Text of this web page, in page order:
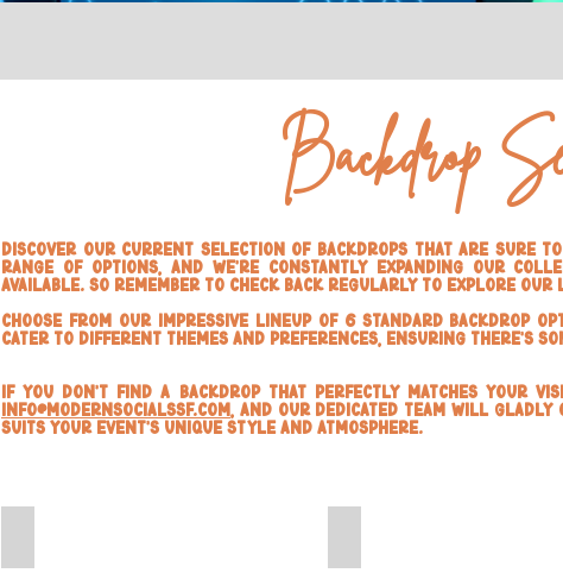
Backdrop
Discover our current selection of backdrops that are sure to
range of options, and we're constantly expanding our
available. So Remember to check back regularly to explore
Choose from our impressive lineup of 6 Standard Backdrop
cater to different themes and preferences, ensuring there's
If you don't find a backdrop that perfectly matches your
info@modernsocialssf.com , and our dedicated team will
suits your event's unique style and atmosphere.